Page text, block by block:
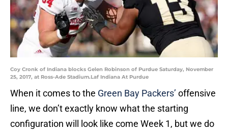
Coy Cronk of Indiana blocks Gelen Robinson of Purdue Saturday, November
25, 2017, at Ross-Ade Stadium.Laf Indiana At Purdue
When it comes to the Green Bay Packers’ offensive
line, we don’t exactly know what the starting
configuration will look like come Week 1, but we do